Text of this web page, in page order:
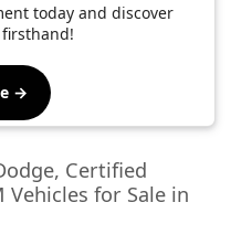
today and discover
→
Certified
Vehicles for Sale in